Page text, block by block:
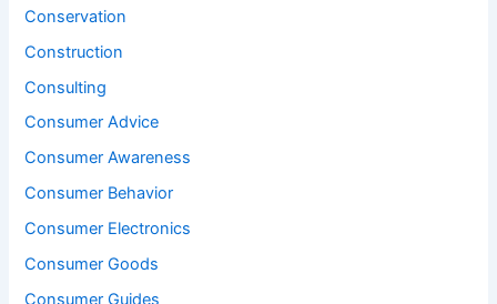
Conservation
Construction
Consulting
Consumer Advice
Consumer Awareness
Consumer Behavior
Consumer Electronics
Consumer Goods
Consumer Guides